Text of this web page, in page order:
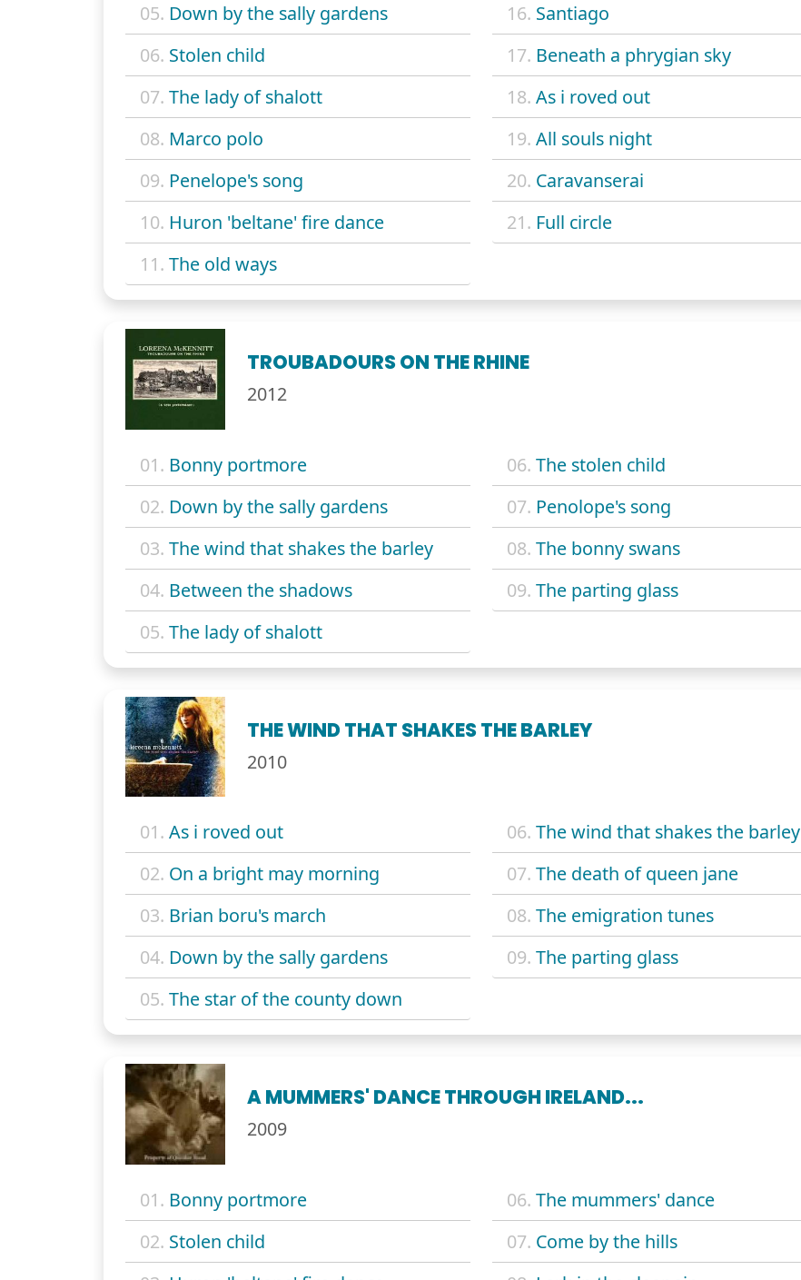
05. Down by the sally gardens
06. Stolen child
07. The lady of shalott
08. Marco polo
09. Penelope's song
10. Huron 'beltane' fire dance
11. The old ways
16. Santiago
17. Beneath a phrygian sky
18. As i roved out
19. All souls night
20. Caravanserai
21. Full circle
TROUBADOURS ON THE RHINE
2012
01. Bonny portmore
02. Down by the sally gardens
03. The wind that shakes the barley
04. Between the shadows
05. The lady of shalott
06. The stolen child
07. Penolope's song
08. The bonny swans
09. The parting glass
THE WIND THAT SHAKES THE BARLEY
2010
01. As i roved out
02. On a bright may morning
03. Brian boru's march
04. Down by the sally gardens
05. The star of the county down
06. The wind that shakes the barley
07. The death of queen jane
08. The emigration tunes
09. The parting glass
A MUMMERS' DANCE THROUGH IRELAND...
2009
01. Bonny portmore
02. Stolen child
06. The mummers' dance
07. Come by the hills